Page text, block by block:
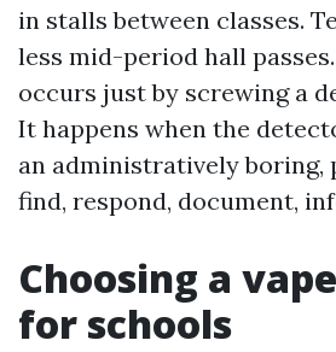
in stalls between classes.
less mid-period hall
occurs just by screwing a
It happens when the
an administratively boring,
find, respond, document,
Choosing a
for schools